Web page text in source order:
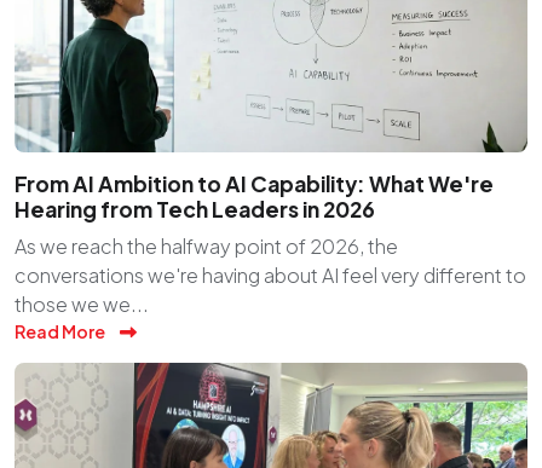
From AI Ambition to AI Capability: What We're
Hearing from Tech Leaders in 2026
As we reach the halfway point of 2026, the
conversations we're having about AI feel very different to
those we we...
Read More